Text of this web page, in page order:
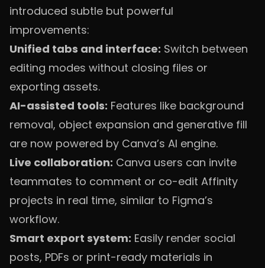
introduced subtle but powerful
improvements:
Unified tabs and interface: Switch between
editing modes without closing files or
exporting assets.
AI-assisted tools: Features like background
removal, object expansion and generative fill
are now powered by Canva’s AI engine.
Live collaboration: Canva users can invite
teammates to comment or co-edit Affinity
projects in real time, similar to Figma’s
workflow.
Smart export system: Easily render social
posts, PDFs or print-ready materials in